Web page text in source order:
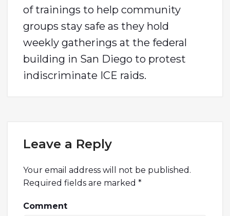
of trainings to help community
groups stay safe as they hold
weekly gatherings at the federal
building in San Diego to protest
indiscriminate ICE raids.
Leave a Reply
Your email address will not be published.
Required fields are marked *
Comment